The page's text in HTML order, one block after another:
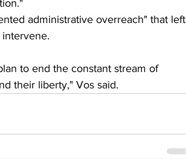
administrative overreach" that left
to end the constant stream of
their liberty," Vos said.